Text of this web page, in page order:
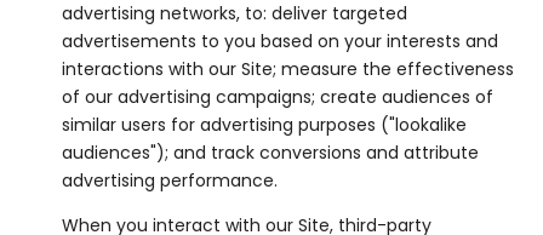
advertising networks, to: deliver targeted
advertisements to you based on your interests and
interactions with our Site; measure the effectiveness
of our advertising campaigns; create audiences of
similar users for advertising purposes ("lookalike
audiences"); and track conversions and attribute
advertising performance.
When you interact with our Site, third-party